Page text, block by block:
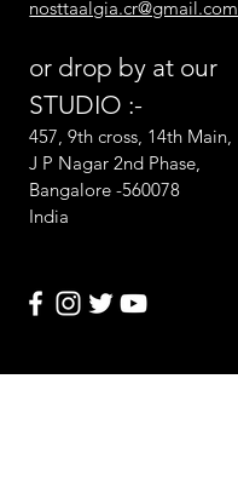
nosttaalgia.cr@gmail.com
or drop by at our
STUDIO :-
457, 9th cross, 14th Main,
J P Nagar 2nd Phase,
Bangalore -560078
India